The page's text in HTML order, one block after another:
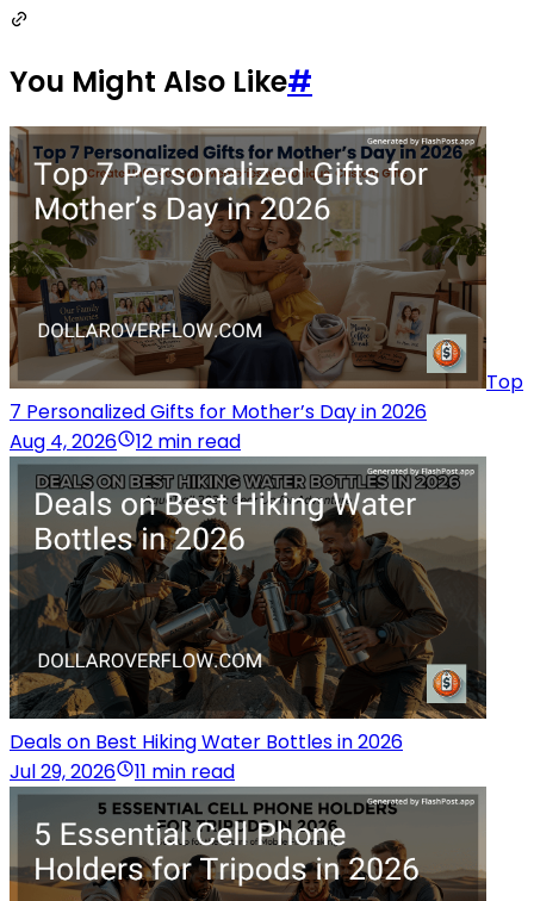
You Might Also Like#
Top
7 Personalized Gifts for Mother’s Day in 2026
Aug 4, 2026
12 min read
Deals on Best Hiking Water Bottles in 2026
Jul 29, 2026
11 min read